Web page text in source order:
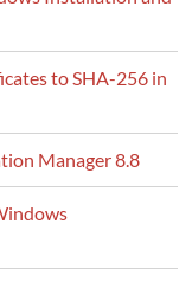
to SHA-256 in
Manager 8.8